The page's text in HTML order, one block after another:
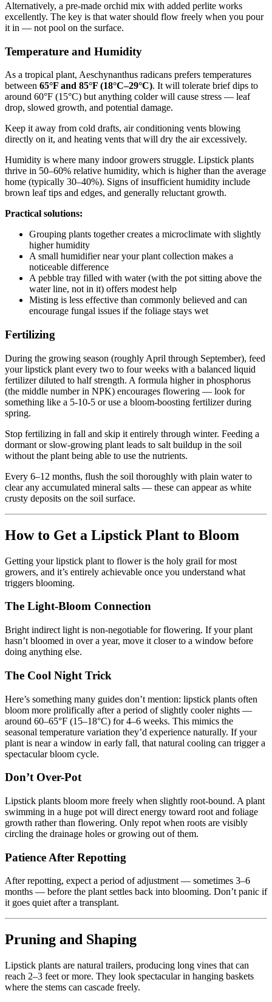
Alternatively, a pre-made orchid mix with added perlite works
excellently. The key is that water should flow freely when you pour
it in — not pool on the surface.
Temperature and Humidity
As a tropical plant, Aeschynanthus radicans prefers temperatures
between 65°F and 85°F (18°C–29°C). It will tolerate brief dips to
around 60°F (15°C) but anything colder will cause stress — leaf
drop, slowed growth, and potential damage.
Keep it away from cold drafts, air conditioning vents blowing
directly on it, and heating vents that will dry the air excessively.
Humidity is where many indoor growers struggle. Lipstick plants
thrive in 50–60% relative humidity, which is higher than the average
home (typically 30–40%). Signs of insufficient humidity include
brown leaf tips and edges, and generally reluctant growth.
Practical solutions:
Grouping plants together creates a microclimate with slightly
higher humidity
A small humidifier near your plant collection makes a
noticeable difference
A pebble tray filled with water (with the pot sitting above the
water line, not in it) offers modest help
Misting is less effective than commonly believed and can
encourage fungal issues if the foliage stays wet
Fertilizing
During the growing season (roughly April through September), feed
your lipstick plant every two to four weeks with a balanced liquid
fertilizer diluted to half strength. A formula higher in phosphorus
(the middle number in NPK) encourages flowering — look for
something like a 5-10-5 or use a bloom-boosting fertilizer during
spring.
Stop fertilizing in fall and skip it entirely through winter. Feeding a
dormant or slow-growing plant leads to salt buildup in the soil
without the plant being able to use the nutrients.
Every 6–12 months, flush the soil thoroughly with plain water to
clear any accumulated mineral salts — these can appear as white
crusty deposits on the soil surface.
How to Get a Lipstick Plant to Bloom
Getting your lipstick plant to flower is the holy grail for most
growers, and it’s entirely achievable once you understand what
triggers blooming.
The Light-Bloom Connection
Bright indirect light is non-negotiable for flowering. If your plant
hasn’t bloomed in over a year, move it closer to a window before
doing anything else.
The Cool Night Trick
Here’s something many guides don’t mention: lipstick plants often
bloom more prolifically after a period of slightly cooler nights —
around 60–65°F (15–18°C) for 4–6 weeks. This mimics the
seasonal temperature variation they’d experience naturally. If your
plant is near a window in early fall, that natural cooling can trigger a
spectacular bloom cycle.
Don’t Over-Pot
Lipstick plants bloom more freely when slightly root-bound. A plant
swimming in a huge pot will direct energy toward root and foliage
growth rather than flowering. Only repot when roots are visibly
circling the drainage holes or growing out of them.
Patience After Repotting
After repotting, expect a period of adjustment — sometimes 3–6
months — before the plant settles back into blooming. Don’t panic if
it goes quiet after a transplant.
Pruning and Shaping
Lipstick plants are natural trailers, producing long vines that can
reach 2–3 feet or more. They look spectacular in hanging baskets
where the stems can cascade freely.